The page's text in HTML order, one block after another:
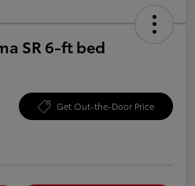
SR 6-ft bed
Get Out-the-Door Price